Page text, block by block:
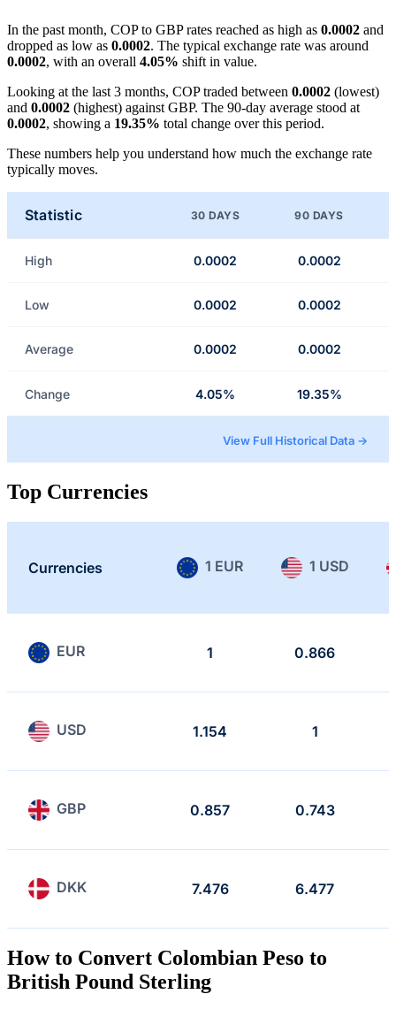
In the past month, COP to GBP rates reached as high as 0.0002 and
dropped as low as 0.0002. The typical exchange rate was around
0.0002, with an overall 4.05% shift in value.
Looking at the last 3 months, COP traded between 0.0002 (lowest)
and 0.0002 (highest) against GBP. The 90-day average stood at
0.0002, showing a 19.35% total change over this period.
These numbers help you understand how much the exchange rate
typically moves.
Statistic 30 DAYS 90 DAYS
High 0.0002 0.0002
Low 0.0002 0.0002
Average 0.0002 0.0002
Change 4.05% 19.35%
View Full Historical Data →
Top Currencies
Currencies 1 EUR 1 USD
EUR 1 0.866
USD 1.154 1
GBP 0.857 0.743
DKK 7.476 6.477
How to Convert Colombian Peso to
British Pound Sterling